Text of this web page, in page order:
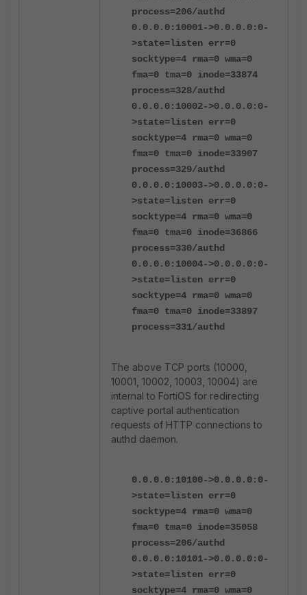
process=206/authd
0.0.0.0:10001->0.0.0.0:0-
>state=listen err=0
socktype=4 rma=0 wma=0
fma=0 tma=0 inode=33874
process=328/authd
0.0.0.0:10002->0.0.0.0:0-
>state=listen err=0
socktype=4 rma=0 wma=0
fma=0 tma=0 inode=33907
process=329/authd
0.0.0.0:10003->0.0.0.0:0-
>state=listen err=0
socktype=4 rma=0 wma=0
fma=0 tma=0 inode=36866
process=330/authd
0.0.0.0:10004->0.0.0.0:0-
>state=listen err=0
socktype=4 rma=0 wma=0
fma=0 tma=0 inode=33897
process=331/authd
The above TCP ports (10000,
10001, 10002, 10003, 10004) are
internal to FortiOS for redirecting
captive portal authentication
requests of HTTP connections to
authd daemon.
0.0.0.0:10100->0.0.0.0:0-
>state=listen err=0
socktype=4 rma=0 wma=0
fma=0 tma=0 inode=35058
process=206/authd
0.0.0.0:10101->0.0.0.0:0-
>state=listen err=0
socktype=4 rma=0 wma=0